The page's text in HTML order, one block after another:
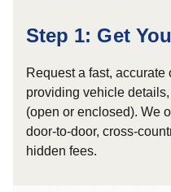
Step 1: Get
Request a fast,
providing vehicle
(open or enclosed). We
door-to-door, cross-
hidden fees.